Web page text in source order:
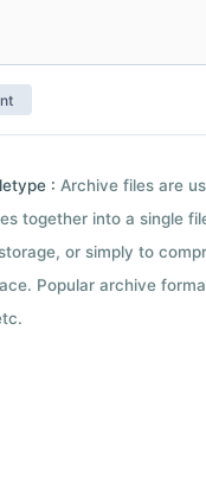
: Archive files are
together into a single
or simply to
Popular archive